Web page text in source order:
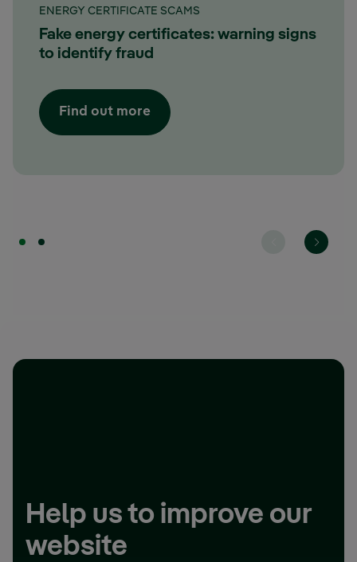
ENERGY CERTIFICATE SCAMS
Fake energy certificates: warning signs
to identify fraud
Find out more
Help us to improve our
website